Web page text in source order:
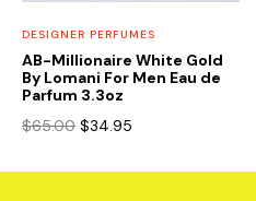
DESIGNER PERFUMES
AB-Millionaire White Gold
By Lomani For Men Eau de
Parfum 3.3oz
$65.00 Original
was:
$34.95
is: